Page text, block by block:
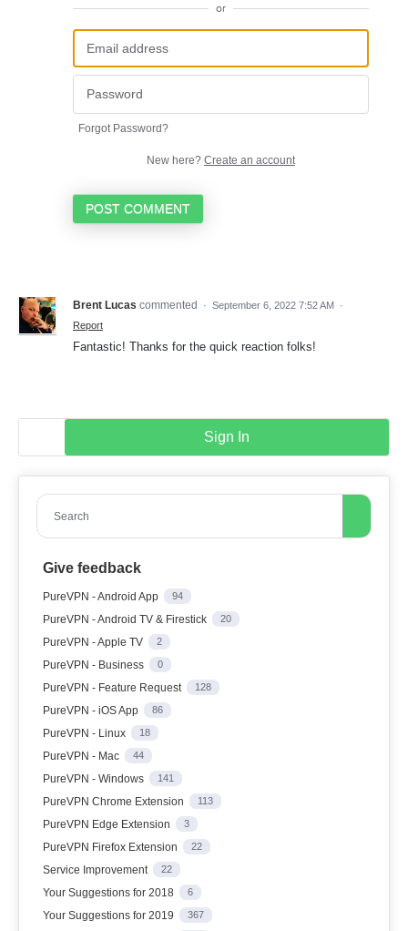
or
Forgot Password?
New here? Create an account
POST COMMENT
Brent Lucas commented · September 6, 2022 7:52 AM ·
Report
Fantastic! Thanks for the quick reaction folks!
Sign In
Search
Give feedback
PureVPN - Android App 94
PureVPN - Android TV & Firestick 20
PureVPN - Apple TV 2
PureVPN - Business 0
PureVPN - Feature Request 128
PureVPN - iOS App 86
PureVPN - Linux 18
PureVPN - Mac 44
PureVPN - Windows 141
PureVPN Chrome Extension 113
PureVPN Edge Extension 3
PureVPN Firefox Extension 22
Service Improvement 22
Your Suggestions for 2018 6
Your Suggestions for 2019 367